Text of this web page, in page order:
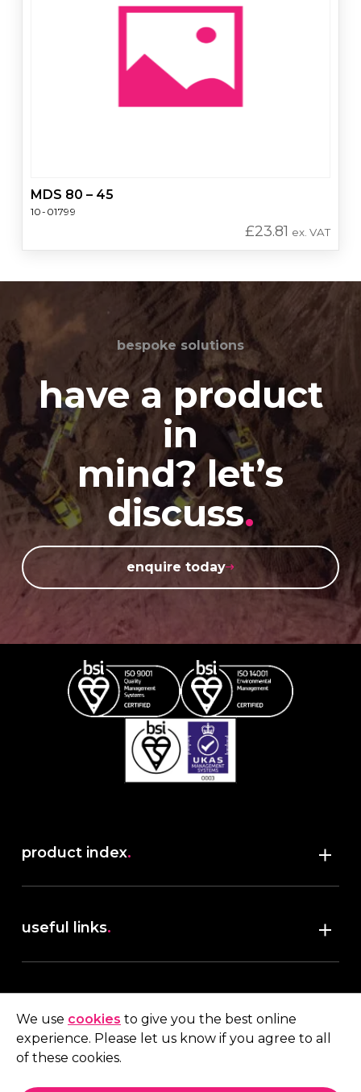
MDS 80 – 45
10-01799
£23.81 ex. VAT
bespoke solutions
have a product
in
mind? let’s
discuss.
enquire today
product index.
useful links.
terms & conditions
My account
We use cookies to give you the best online
experience. Please let us know if you agree to all
of these cookies.